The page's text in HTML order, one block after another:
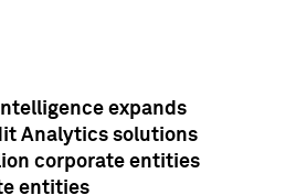
expands
Analytics solutions
corporate entities
entities